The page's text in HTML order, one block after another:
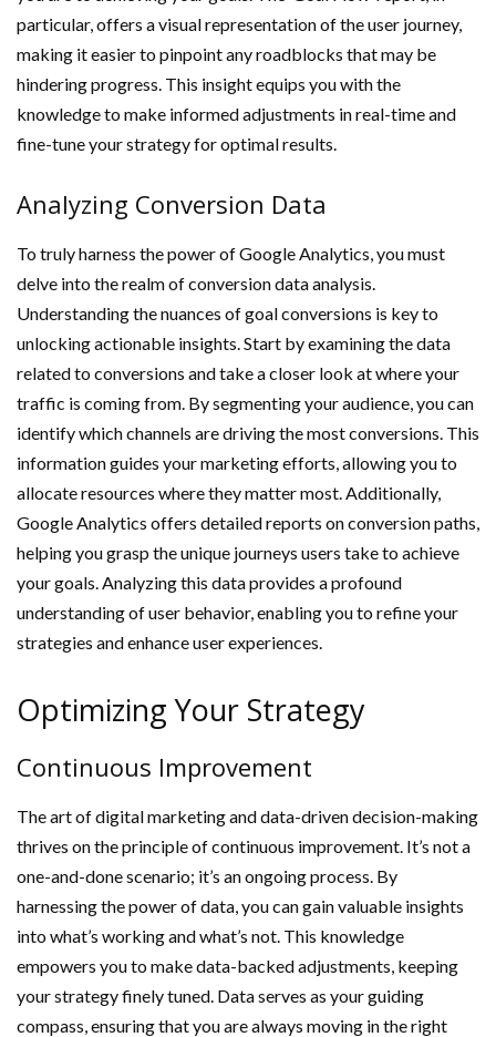
particular, offers a visual representation of the user journey,
making it easier to pinpoint any roadblocks that may be
hindering progress. This insight equips you with the
knowledge to make informed adjustments in real-time and
fine-tune your strategy for optimal results.
Analyzing Conversion Data
To truly harness the power of Google Analytics, you must
delve into the realm of conversion data analysis.
Understanding the nuances of goal conversions is key to
unlocking actionable insights. Start by examining the data
related to conversions and take a closer look at where your
traffic is coming from. By segmenting your audience, you can
identify which channels are driving the most conversions. This
information guides your marketing efforts, allowing you to
allocate resources where they matter most. Additionally,
Google Analytics offers detailed reports on conversion paths,
helping you grasp the unique journeys users take to achieve
your goals. Analyzing this data provides a profound
understanding of user behavior, enabling you to refine your
strategies and enhance user experiences.
Optimizing Your Strategy
Continuous Improvement
The art of digital marketing and data-driven decision-making
thrives on the principle of continuous improvement. It’s not a
one-and-done scenario; it’s an ongoing process. By
harnessing the power of data, you can gain valuable insights
into what’s working and what’s not. This knowledge
empowers you to make data-backed adjustments, keeping
your strategy finely tuned. Data serves as your guiding
compass, ensuring that you are always moving in the right